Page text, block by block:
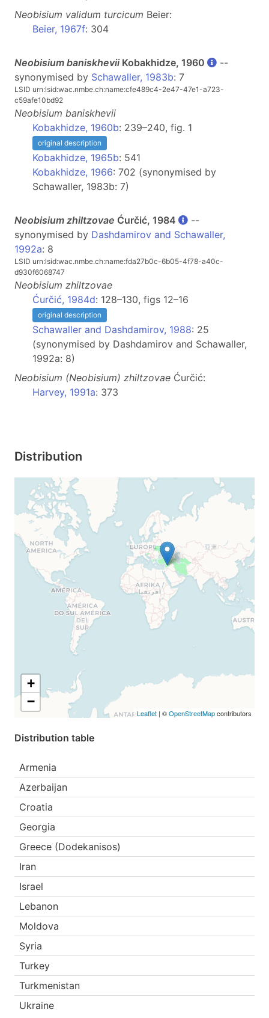
Neobisium validum turcicum Beier:
Beier, 1967f: 304
Neobisium baniskheviiKobakhidze, 1960
--
synonymised by Schawaller, 1983b: 7
LSID urn:lsid:wac.nmbe.ch:name:cfe489c4-2e47-47e1-a723-
c59afe10bd92
Neobisium baniskhevii
Kobakhidze, 1960b: 239–240, fig. 1
original description
Kobakhidze, 1965b: 541
Kobakhidze, 1966: 702 (synonymised by
Schawaller, 1983b: 7)
Neobisium zhiltzovae Ćurčić, 1984
--
synonymised by Dashdamirov and Schawaller,
1992a: 8
LSID urn:lsid:wac.nmbe.ch:name:fda27b0c-6b05-4f78-a40c-
d930f6068747
Neobisium zhiltzovae
Ćurčić, 1984d: 128–130, figs 12–16
original description
Schawaller and Dashdamirov, 1988: 25
(synonymised by Dashdamirov and Schawaller,
1992a: 8)
Neobisium (Neobisium) zhiltzovae Ćurčić:
Harvey, 1991a: 373
Distribution
+
−
Leaflet | ©OpenStreetMapcontributors
Distribution table
Armenia
Azerbaijan
Croatia
Georgia
Greece (Dodekanisos)
Iran
Israel
Lebanon
Moldova
Syria
Turkey
Turkmenistan
Ukraine